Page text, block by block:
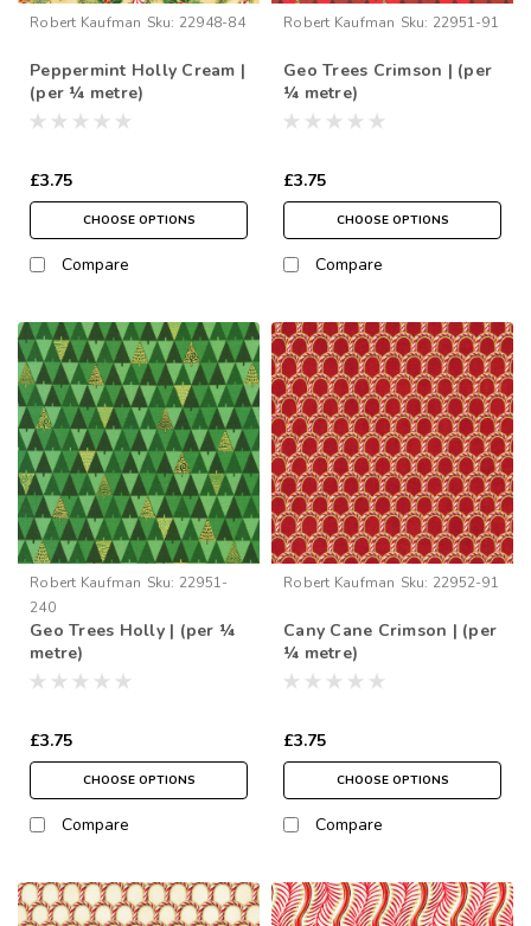
Robert Kaufman Sku: 22948-84
Peppermint Holly Cream |
(per ¼ metre)
£3.75
CHOOSE OPTIONS
Compare
Robert Kaufman Sku: 22951-91
Geo Trees Crimson | (per
¼ metre)
£3.75
CHOOSE OPTIONS
Compare
Robert Kaufman Sku: 22951-
240
Geo Trees Holly | (per ¼
metre)
£3.75
CHOOSE OPTIONS
Compare
Robert Kaufman Sku: 22952-91
Cany Cane Crimson | (per
¼ metre)
£3.75
CHOOSE OPTIONS
Compare